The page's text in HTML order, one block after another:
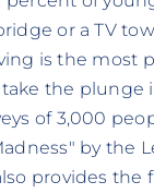
or a TV
is the most
take the
of 3,000
by the
provides